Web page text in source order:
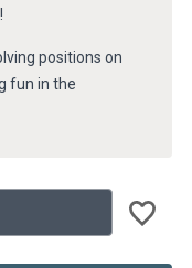
positions on
fun in the